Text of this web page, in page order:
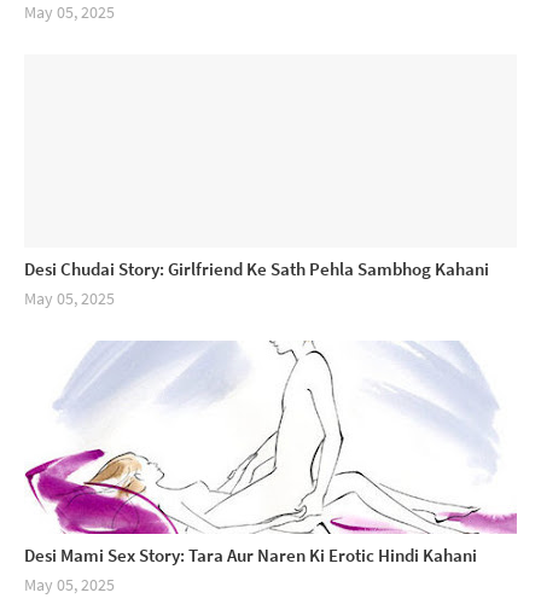
May 05, 2025
Desi Chudai Story: Girlfriend Ke Sath Pehla Sambhog Kahani
May 05, 2025
Desi Mami Sex Story: Tara Aur Naren Ki Erotic Hindi Kahani
May 05, 2025